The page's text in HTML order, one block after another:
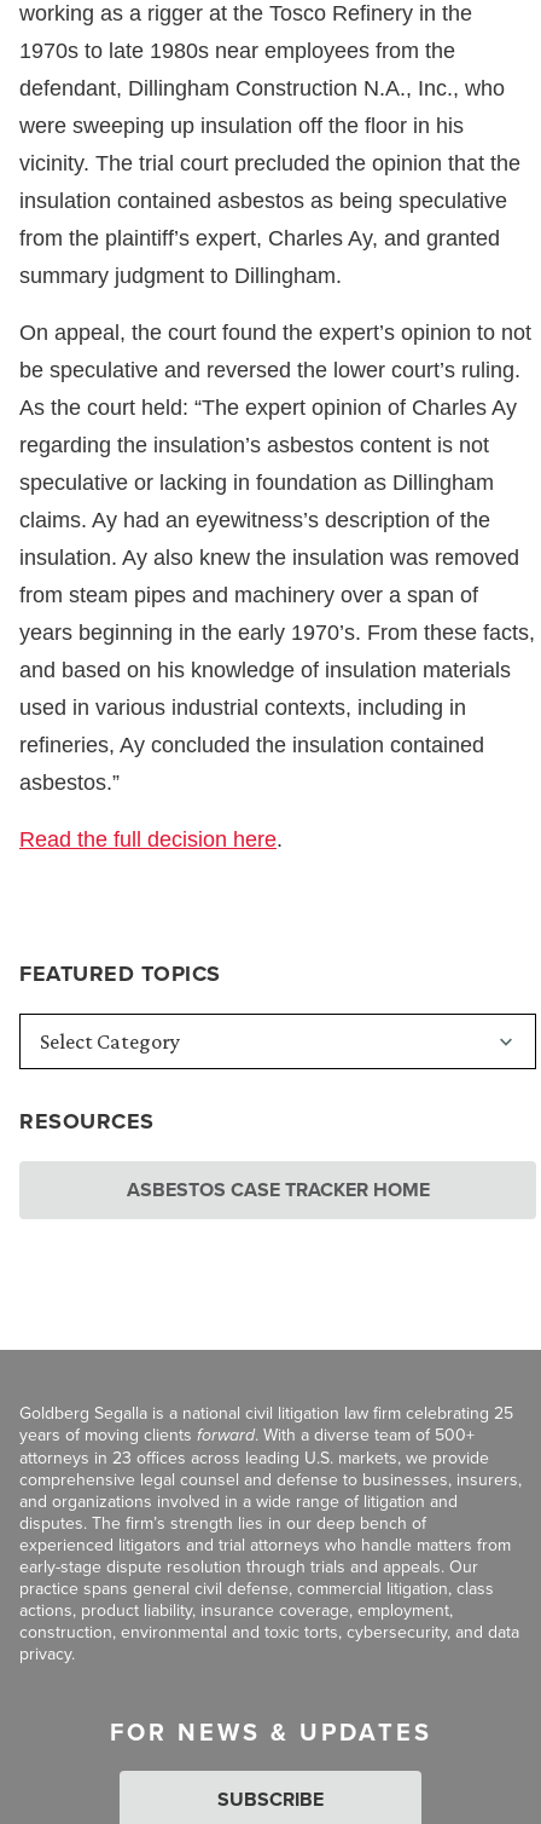
FEATURED TOPICS
RESOURCES
ASBESTOS CASE TRACKER HOME
working as a rigger at the Tosco Refinery in the
1970s to late 1980s near employees from the
defendant, Dillingham Construction N.A., Inc., who
were sweeping up insulation off the floor in his
vicinity. The trial court precluded the opinion that the
insulation contained asbestos as being speculative
from the plaintiff’s expert, Charles Ay, and granted
summary judgment to Dillingham.
On appeal, the court found the expert’s opinion to not
be speculative and reversed the lower court’s ruling.
As the court held: “The expert opinion of Charles Ay
regarding the insulation’s asbestos content is not
speculative or lacking in foundation as Dillingham
claims. Ay had an eyewitness’s description of the
insulation. Ay also knew the insulation was removed
from steam pipes and machinery over a span of
years beginning in the early 1970’s. From these facts,
and based on his knowledge of insulation materials
used in various industrial contexts, including in
refineries, Ay concluded the insulation contained
asbestos.”
Read the full decision here.
Goldberg Segalla is a national civil litigation law firm celebrating 25
years of moving clients forward. With a diverse team of 500+
attorneys in 23 offices across leading U.S. markets, we provide
comprehensive legal counsel and defense to businesses, insurers,
and organizations involved in a wide range of litigation and
disputes. The firm’s strength lies in our deep bench of
experienced litigators and trial attorneys who handle matters from
early-stage dispute resolution through trials and appeals. Our
practice spans general civil defense, commercial litigation, class
actions, product liability, insurance coverage, employment,
construction, environmental and toxic torts, cybersecurity, and data
privacy.
FOR NEWS & UPDATES
SUBSCRIBE